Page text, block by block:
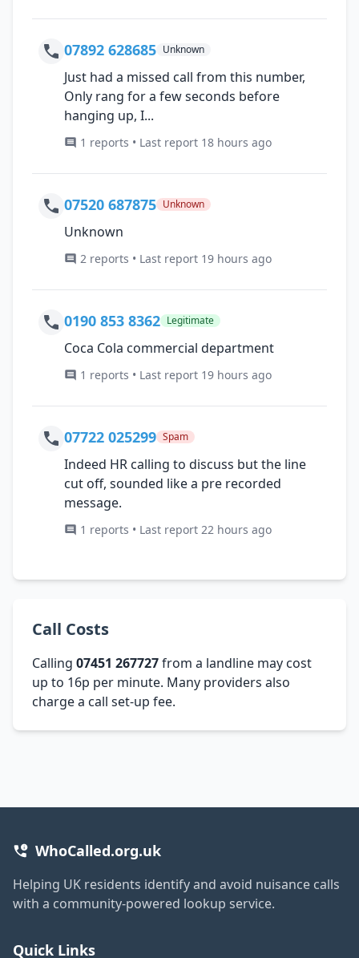
07892 628685 Unknown
Just had a missed call from this number,
Only rang for a few seconds before
hanging up, I...
1 reports • Last report 18 hours ago
07520 687875 Unknown
Unknown
2 reports • Last report 19 hours ago
0190 853 8362 Legitimate
Coca Cola commercial department
1 reports • Last report 19 hours ago
07722 025299 Spam
Indeed HR calling to discuss but the line
cut off, sounded like a pre recorded
message.
1 reports • Last report 22 hours ago
Call Costs
Calling 07451 267727from a landline may cost
up to 16p per minute. Many providers also
charge a call set-up fee.
WhoCalled.org.uk
Helping UK residents identify and avoid nuisance calls
with a community-powered lookup service.
Quick Links